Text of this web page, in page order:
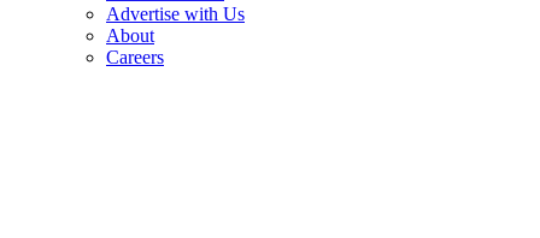
Advertise with Us
About
Careers